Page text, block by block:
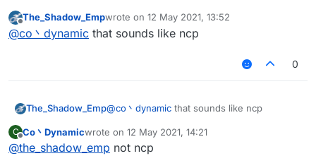
the protection plugins, not anticheat)
and you may kicked for 'fly or related' in vanilla
Offline
The_Shadow_Empwrote on 12 May 2021, 13:52
last edited by
@co丶dynamic that sounds like ncp
0
The_Shadow_Emp@co丶dynamic that sounds like ncp
C
Offline
Co丶Dynamicwrote on 12 May 2021, 14:21
last edited by
@the_shadow_emp not ncp